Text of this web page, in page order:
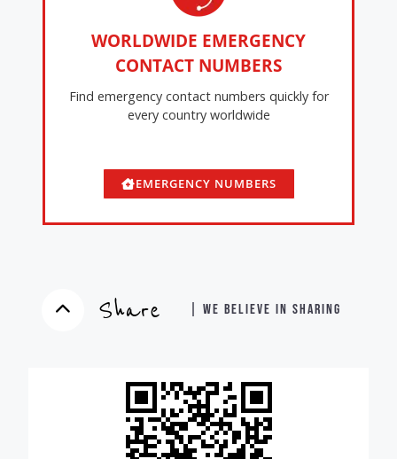
WORLDWIDE EMERGENCY
CONTACT NUMBERS
Find emergency contact numbers quickly for
every country worldwide
EMERGENCY NUMBERS
Share | WE BELIEVE IN SHARING